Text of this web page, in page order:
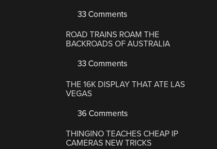
33 Comments
ROAD TRAINS ROAM THE
BACKROADS OF AUSTRALIA
33 Comments
THE 16K DISPLAY THAT ATE LAS
VEGAS
36 Comments
THINGINO TEACHES CHEAP IP
CAMERAS NEW TRICKS